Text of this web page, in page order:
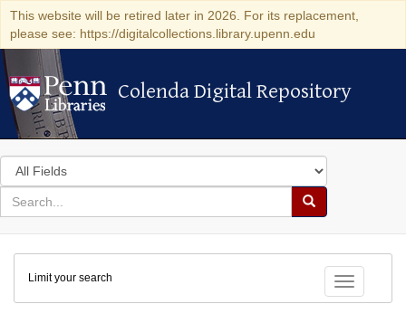
This website will be retired later in 2026. For its replacement,
please see: https://digitalcollections.library.upenn.edu
Colenda Digital Repository
Colenda Digital Repository
Search
in
for
search
Search
Colenda
Digital
Repository
Toggle
Limit your search